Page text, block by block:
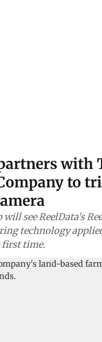
with
to
see ReelData's
technology
time.